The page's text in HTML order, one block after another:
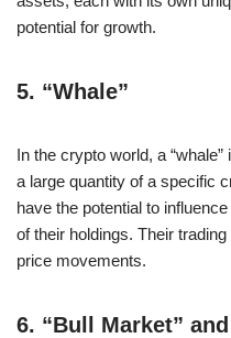
potential for growth.
5. “Whale”
In the crypto world, a
a large quantity of a specific
have the potential to
of their holdings. Their
price movements.
6. “Bull Market”